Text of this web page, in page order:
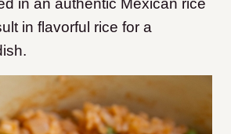
in an authentic Mexican rice
in flavorful rice for a